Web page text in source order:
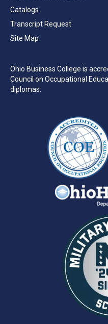
Catalogs
Transcript Request
Site Map
Ohio Business College is
Council on Occupational
diplomas.